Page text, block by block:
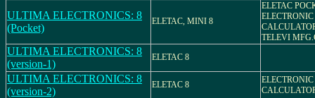
ULTIMA ELECTRONICS: 8
(Pocket)
ELETAC, MINI 8
ELETAC
ELECTRONIC
TELEVI
ULTIMA ELECTRONICS: 8
(version-1)
ELETAC 8
ULTIMA ELECTRONICS: 8
(version-2)
ELETAC 8
ELECTRONIC